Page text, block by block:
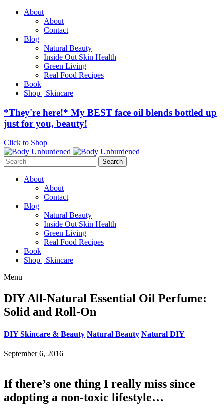
About
About
Contact
Blog
Natural Beauty
Inside Out Skin Health
Green Living
Real Food Recipes
Book
Shop | Skincare
*They're here!* My BEST face oil blends bottled up
just for you, beauty!
Click to Shop
Search
for:
About
About
Contact
Blog
Natural Beauty
Inside Out Skin Health
Green Living
Real Food Recipes
Book
Shop | Skincare
Menu
DIY All-Natural Essential Oil Perfume:
Solid and Roll-On
DIY Skincare & Beauty Natural Beauty Natural DIY
September 6, 2016
If there’s one thing I really miss since
adopting a non-toxic lifestyle…